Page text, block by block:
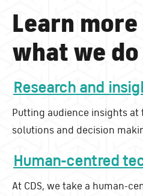
Learn
what we do
Research and
Putting audience insights
solutions and decision
Human-centred
At CDS, we take a human-